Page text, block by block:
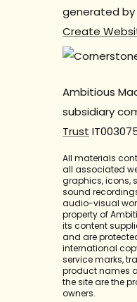
generated by
Create
Ambitious
subsidiary
Trust
All materials
all associated
graphics, icons,
sound
audio-visual
property of
its content
and are
international
service marks,
product names
the site are the
owners.